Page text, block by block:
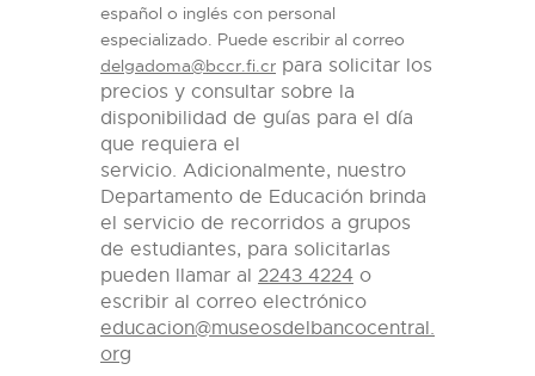
español o inglés con personal
especializado. Puede escribir al correo
delgadoma@bccr.fi.cr para solicitar los
precios y consultar sobre la
disponibilidad de guías para el día
que requiera el
servicio. Adicionalmente, nuestro
Departamento de Educación brinda
el servicio de recorridos a grupos
de estudiantes, para solicitarlas
pueden llamar al 2243 4224 o
escribir al correo electrónico
educacion@museosdelbancocentral.
org